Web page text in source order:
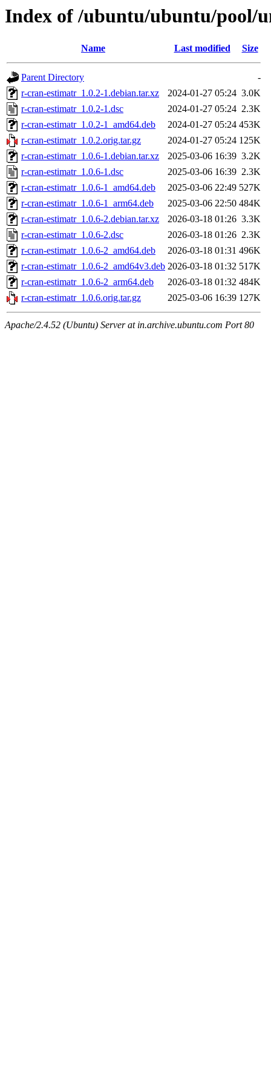
Index of /ubuntu/ubuntu/pool/
Name Last modified Size
Parent Directory
-
r-cran-estimatr_1.0.2-1.debian.tar.xz
2024-01-27 05:24 3.0K
r-cran-estimatr_1.0.2-1.dsc
2024-01-27 05:24 2.3K
r-cran-estimatr_1.0.2-1_amd64.deb
2024-01-27 05:24 453K
r-cran-estimatr_1.0.2.orig.tar.gz
2024-01-27 05:24 125K
r-cran-estimatr_1.0.6-1.debian.tar.xz
2025-03-06 16:39 3.2K
r-cran-estimatr_1.0.6-1.dsc
2025-03-06 16:39 2.3K
r-cran-estimatr_1.0.6-1_amd64.deb
2025-03-06 22:49 527K
r-cran-estimatr_1.0.6-1_arm64.deb
2025-03-06 22:50 484K
r-cran-estimatr_1.0.6-2.debian.tar.xz
2026-03-18 01:26 3.3K
r-cran-estimatr_1.0.6-2.dsc
2026-03-18 01:26 2.3K
r-cran-estimatr_1.0.6-2_amd64.deb
2026-03-18 01:31 496K
r-cran-estimatr_1.0.6-2_amd64v3.deb 2026-03-18 01:32 517K
r-cran-estimatr_1.0.6-2_arm64.deb
2026-03-18 01:32 484K
r-cran-estimatr_1.0.6.orig.tar.gz
2025-03-06 16:39 127K
Apache/2.4.52 (Ubuntu) Server at in.archive.ubuntu.com Port 80